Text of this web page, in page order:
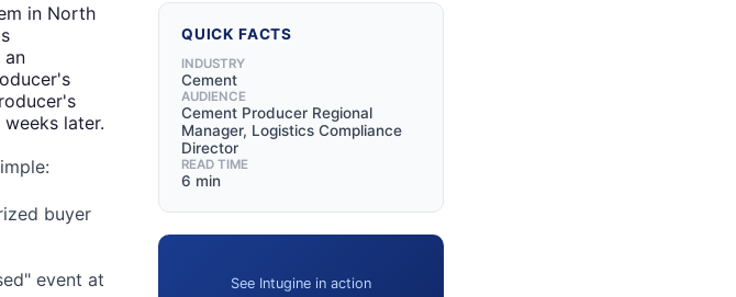
in North
an
later.
buyer
event at
QUICK FACTS
INDUSTRY
Cement
AUDIENCE
Cement Producer Regional
Manager, Logistics Compliance
Director
READ TIME
6 min
See Intugine in action